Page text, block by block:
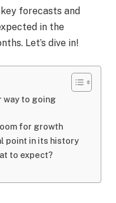
forecasts and
in the
Let’s dive in!
way to going
for growth
point in its history
to expect?